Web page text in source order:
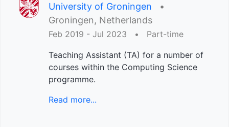
University of Groningen
•︎
Groningen, Netherlands
Feb 2019 - Jul 2023 •︎ Part-time
Teaching Assistant (TA) for a number of
courses within the Computing Science
programme.
Read more...